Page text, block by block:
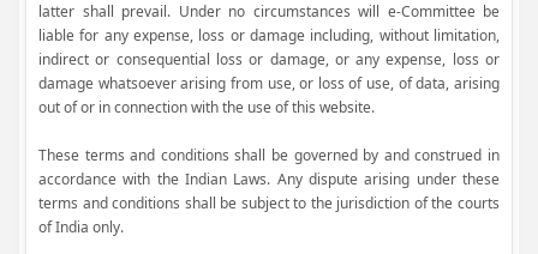
latter shall prevail. Under no circumstances will e-Committee be
liable for any expense, loss or damage including, without limitation,
indirect or consequential loss or damage, or any expense, loss or
damage whatsoever arising from use, or loss of use, of data, arising
out of or in connection with the use of this website.
These terms and conditions shall be governed by and construed in
accordance with the Indian Laws. Any dispute arising under these
terms and conditions shall be subject to the jurisdiction of the courts
of India only.